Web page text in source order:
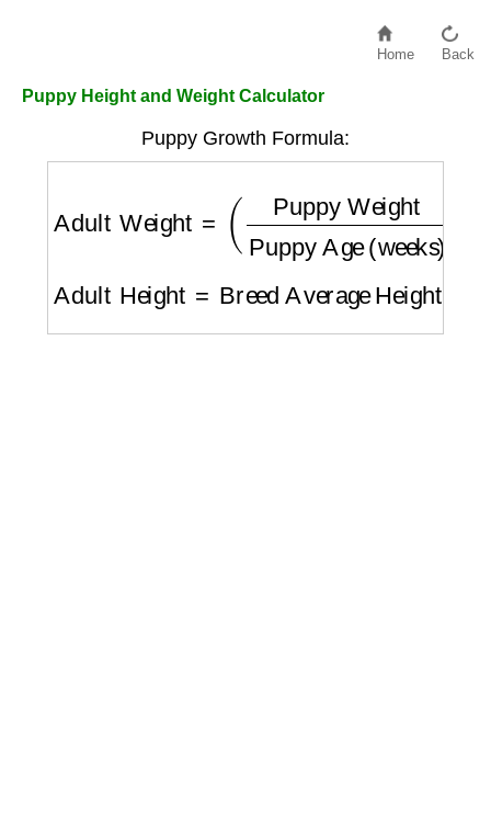
Home Back
Puppy Height and Weight Calculator
Puppy Growth Formula:
Puppy Weight Puppy Age
Adult Height Breed Average Height